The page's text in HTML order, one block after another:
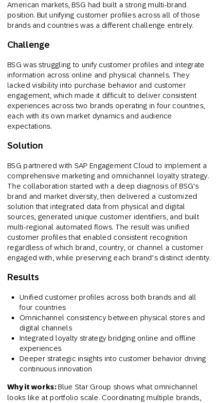
American markets, BSG had built a strong multi-brand
position. But unifying customer profiles across all of those
brands and countries was a different challenge entirely.
Challenge
BSG was struggling to unify customer profiles and integrate
information across online and physical channels. They
lacked visibility into purchase behavior and customer
engagement, which made it difficult to deliver consistent
experiences across two brands operating in four countries,
each with its own market dynamics and audience
expectations.
Solution
BSG partnered with SAP Engagement Cloud to implement a
comprehensive marketing and omnichannel loyalty strategy.
The collaboration started with a deep diagnosis of BSG’s
brand and market diversity, then delivered a customized
solution that integrated data from physical and digital
sources, generated unique customer identifiers, and built
multi-regional automated flows. The result was unified
customer profiles that enabled consistent recognition
regardless of which brand, country, or channel a customer
engaged with, while preserving each brand’s distinct identity.
Results
Unified customer profiles across both brands and all
four countries
Omnichannel consistency between physical stores and
digital channels
Integrated loyalty strategy bridging online and offline
experiences
Deeper strategic insights into customer behavior driving
continuous innovation
Why it works:Blue Star Group shows what omnichannel
looks like at portfolio scale. Coordinating multiple brands,